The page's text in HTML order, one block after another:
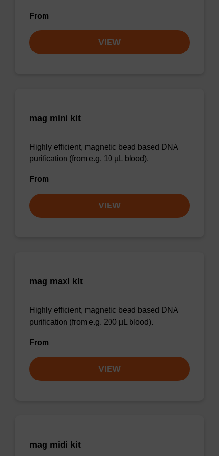
From
VIEW
mag mini kit
Highly efficient, magnetic bead based DNA
purification (from e.g. 10 µL blood).
From
VIEW
mag maxi kit
Highly efficient, magnetic bead based DNA
purification (from e.g. 200 µL blood).
From
VIEW
mag midi kit